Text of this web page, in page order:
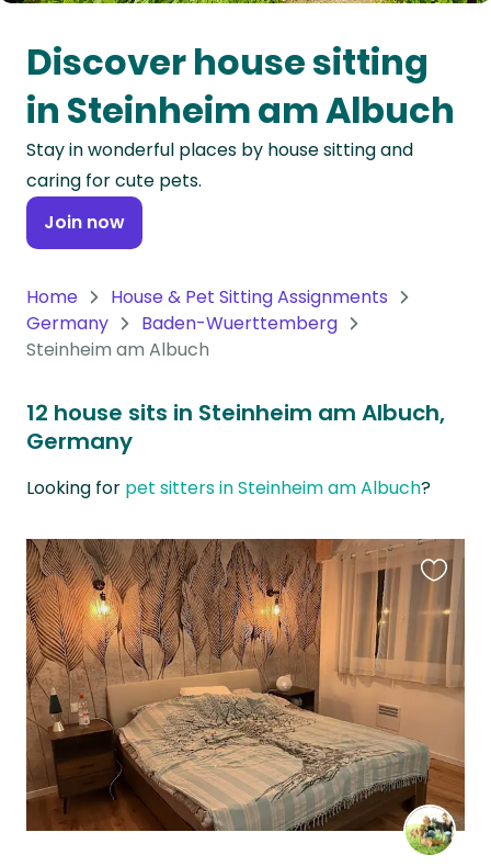
Oceania
Continent
South
America
Continent
Antarctica
Discover house sitting
in Steinheim am Albuch
Stay in wonderful places by house sitting and
caring for cute pets.
Join now
Home
House & Pet Sitting Assignments
Germany
Baden-Wuerttemberg
Steinheim am Albuch
12 house sits in Steinheim am Albuch,
Germany
Looking for pet sitters in Steinheim am Albuch?
this
listing